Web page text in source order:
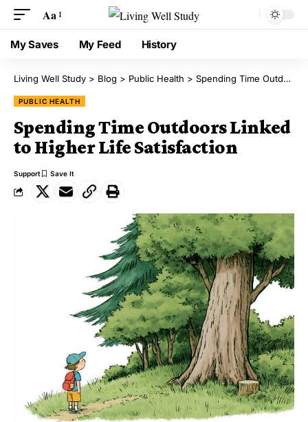
Aa
My Saves My Feed History
Living Well Study > Blog > Public Health > Spending Time Outdoors Linked to Higher Life Satisfaction
PUBLIC HEALTH
Spending Time Outdoors Linked
to Higher Life Satisfaction
Support